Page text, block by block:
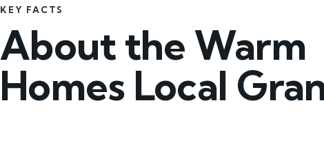
KEY FACTS
About the Warm
Homes Local